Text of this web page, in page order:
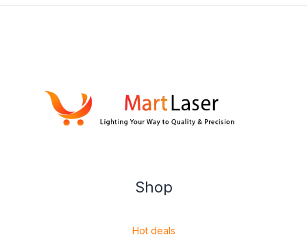
Shop
Hot deals